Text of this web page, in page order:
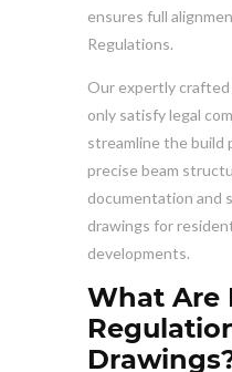
ensures full
Regulations.
Our expertly
only satisfy legal
streamline the build
precise beam
documentation and
drawings for
developments.
What Are